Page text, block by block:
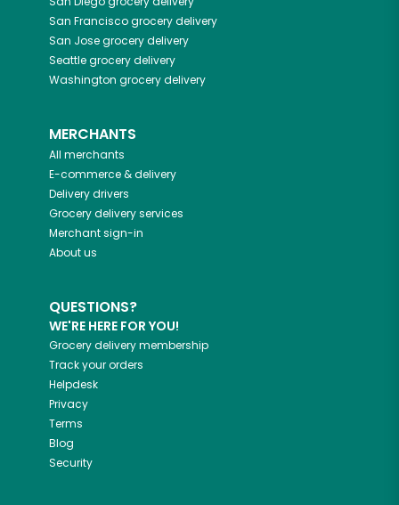
San Franciscogrocery delivery
San Josegrocery delivery
Seattlegrocery delivery
Washington grocery delivery
MERCHANTS
All merchants
E-commerce & delivery
Delivery drivers
Grocery delivery services
Merchant sign-in
About us
QUESTIONS?
WE'RE HERE FOR YOU!
Grocery delivery membership
Track your orders
Helpdesk
Privacy
Terms
Blog
Security